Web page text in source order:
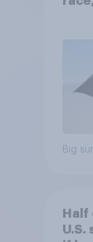
Big
Half
U.S.